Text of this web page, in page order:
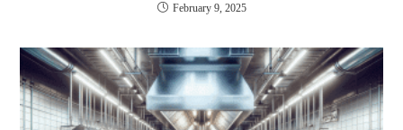
February 9, 2025